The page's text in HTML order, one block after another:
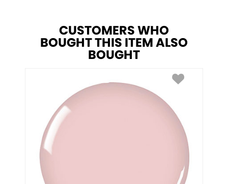
CUSTOMERS WHO
BOUGHT THIS ITEM ALSO
BOUGHT